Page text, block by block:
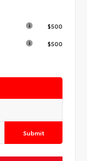
$500
$500
Submit